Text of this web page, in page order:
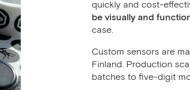
quickly and cost-
be visually and
case.
Custom sensors are
Finland. Production
batches to five-digit